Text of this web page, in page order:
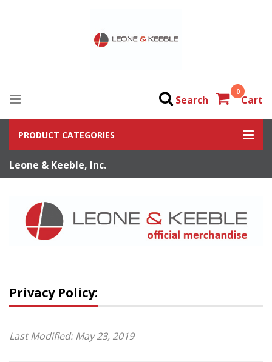
0
Cart
Search
PRODUCT CATEGORIES
Leone & Keeble, Inc.
Privacy Policy:
Last Modified: May 23, 2019